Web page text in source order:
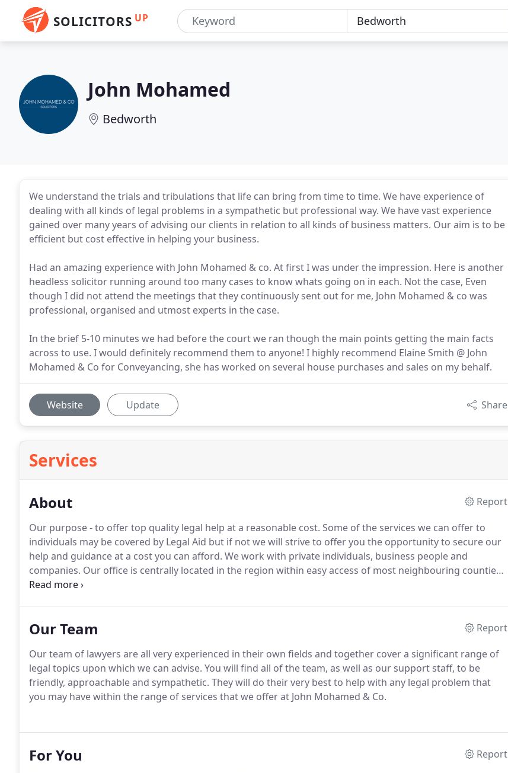
SOLICITORS UP
John Mohamed
Bedworth
We understand the trials and tribulations that life can bring from time to time. We have experience of
dealing with all kinds of legal problems in a sympathetic but professional way. We have vast experience
gained over many years of advising our clients in relation to all kinds of business matters. Our aim is to be
efficient but cost effective in helping your business.
Had an amazing experience with John Mohamed & co. At first I was under the impression. Here is another
headless solicitor running around too many cases to know whats going on in each. Not the case, Even
though I did not attend the meetings that they continuously sent out for me, John Mohamed & co was
professional, organised and utmost experts in the case.
In the brief 5-10 minutes we had before the court we ran though the main points getting the main facts
across to use. I would definitely recommend them to anyone! I highly recommend Elaine Smith @ John
Mohamed & Co for Conveyancing, she has worked on several house purchases and sales on my behalf.
Website Update Share
Services
About
Report
Our purpose - to offer top quality legal help at a reasonable cost. Some of the services we can offer to
individuals may be covered by Legal Aid but if not we will strive to offer you the opportunity to secure our
help and guidance at a cost you can afford. We work with private individuals, business people and
companies. Our office is centrally located in the region within easy access of most neighbouring counties
via the M6, M42 and M69 motorway networks.
Our Team
Report
Our team of lawyers are all very experienced in their own fields and together cover a significant range of
legal topics upon which we can advise. You will find all of the team, as well as our support staff, to be
friendly, approachable and sympathetic. They will do their very best to help with any legal problem that
you may have within the range of services that we offer at John Mohamed & Co.
For You
Report